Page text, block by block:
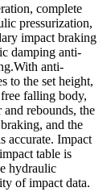
complete
pressurization,
impact braking
damping anti-
anti-
to the set height,
falling body,
rebounds, the
and the
accurate. Impact
table is
hydraulic
of impact data.